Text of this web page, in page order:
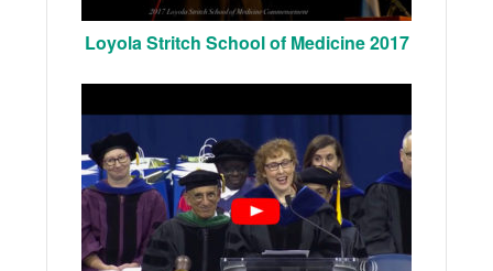
Loyola Stritch School of Medicine 2017